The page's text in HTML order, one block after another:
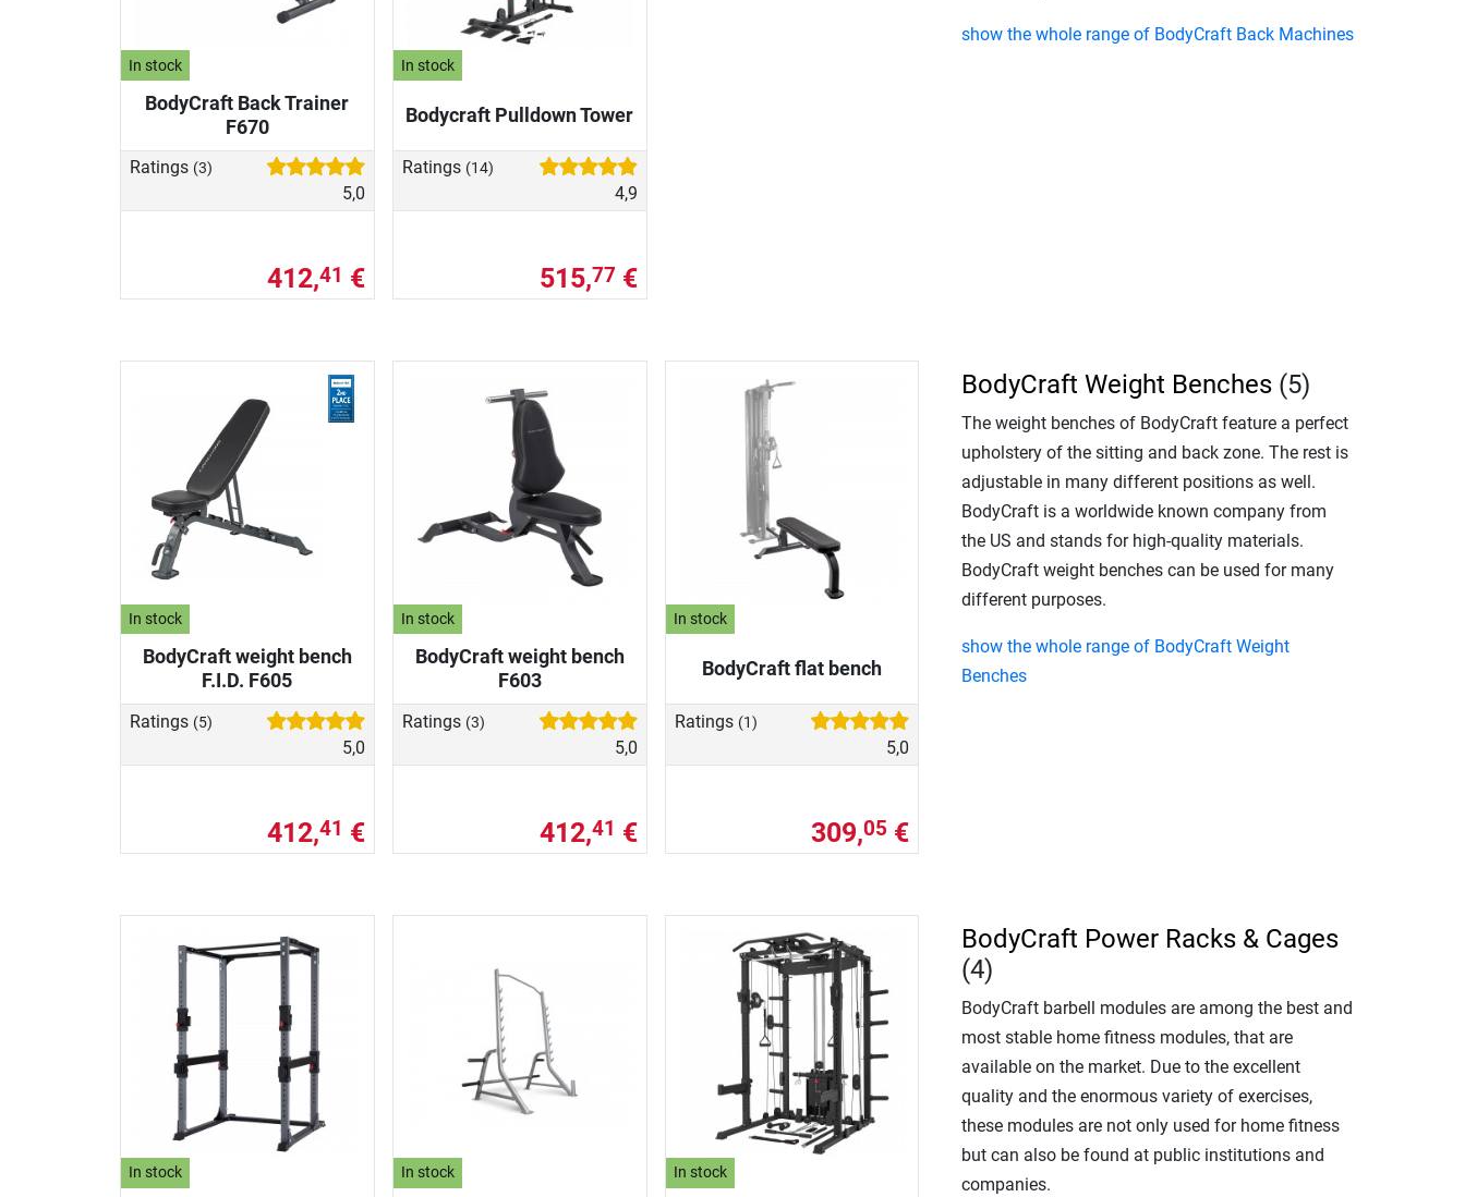
In stock
BodyCraft Back Trainer
F670
Ratings (3)
5,0
412,41 €
In stock
Bodycraft Pulldown Tower
Ratings (14)
4,9
515,77€
show the whole range of BodyCraft Back Machines
In stock
BodyCraft weight bench
F.I.D. F605
Ratings (5)
5,0
412,41 €
In stock
BodyCraft weight bench
F603
Ratings (3)
5,0
412,41 €
In stock
BodyCraft flat bench
Ratings (1)
5,0
309,05 €
BodyCraft Weight Benches (5)
The weight benches of BodyCraft feature a perfect
upholstery of the sitting and back zone. The rest is
adjustable in many different positions as well.
BodyCraft is a worldwide known company from
the US and stands for high-quality materials.
BodyCraft weight benches can be used for many
different purposes.
show the whole range of BodyCraft Weight
Benches
In stock In stock In stock
BodyCraft Power Racks & Cages
(4)
BodyCraft barbell modules are among the best and
most stable home fitness modules, that are
available on the market. Due to the excellent
quality and the enormous variety of exercises,
these modules are not only used for home fitness
but can also be found at public institutions and
companies.